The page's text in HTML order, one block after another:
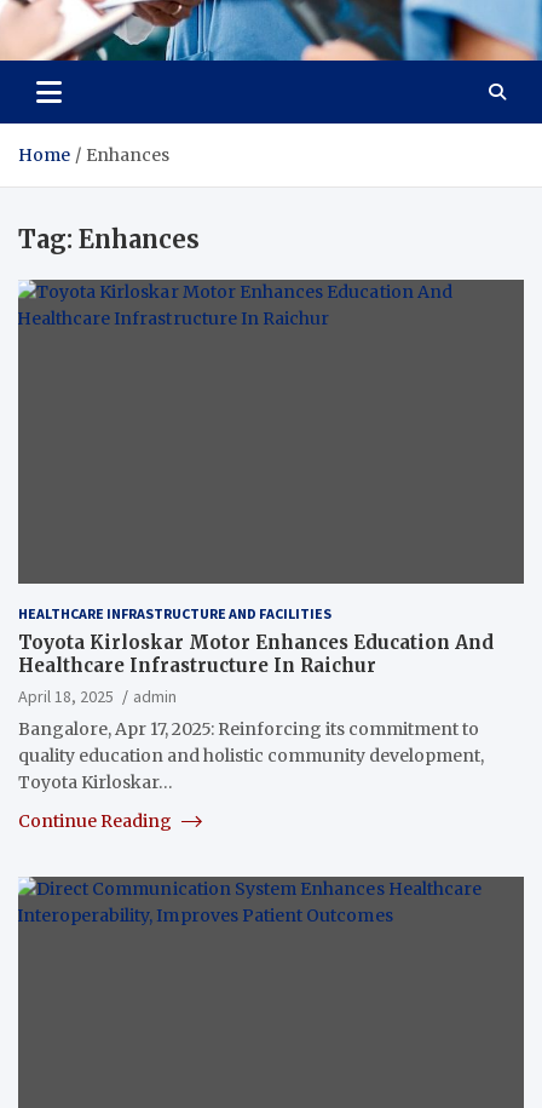
Radiant Hub
At Every Step, We Care for Health
Home Enhances
Tag: Enhances
HEALTHCARE INFRASTRUCTURE AND FACILITIES
Toyota Kirloskar Motor Enhances Education And
Healthcare Infrastructure In Raichur
April 18, 2025
admin
Bangalore, Apr 17, 2025: Reinforcing its commitment to
quality education and holistic community development,
Toyota Kirloskar…
Continue Reading